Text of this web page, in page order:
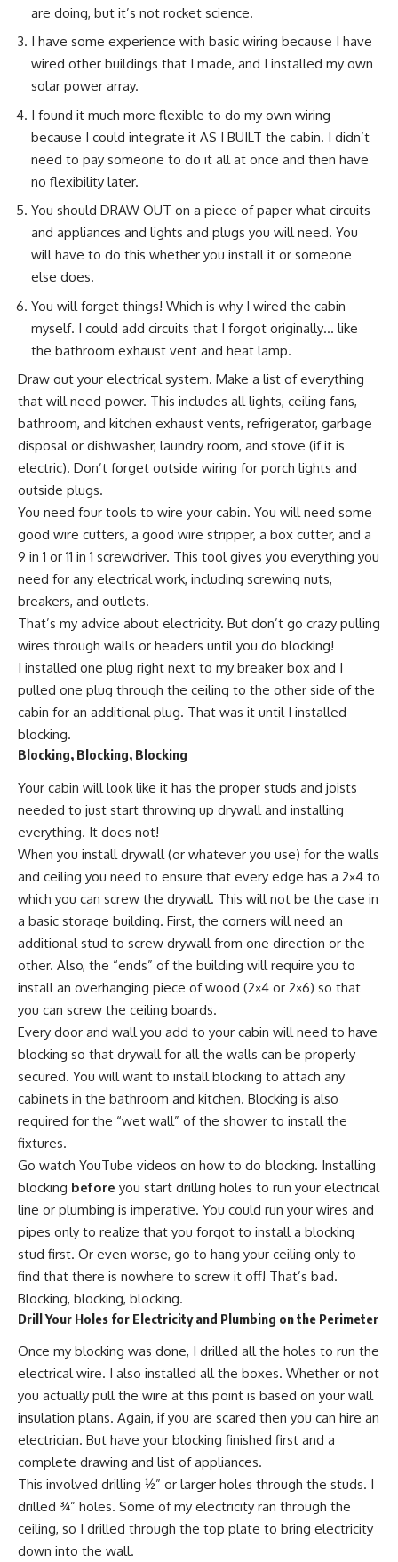
are doing, but it’s not rocket science.
I have some experience with basic wiring because I have
wired other buildings that I made, and I installed my own
solar power array.
I found it much more flexible to do my own wiring
because I could integrate it AS I BUILT the cabin. I didn’t
need to pay someone to do it all at once and then have
no flexibility later.
You should DRAW OUT on a piece of paper what circuits
and appliances and lights and plugs you will need. You
will have to do this whether you install it or someone
else does.
You will forget things! Which is why I wired the cabin
myself. I could add circuits that I forgot originally… like
the bathroom exhaust vent and heat lamp.
Draw out your electrical system. Make a list of everything
that will need power. This includes all lights, ceiling fans,
bathroom, and kitchen exhaust vents, refrigerator, garbage
disposal or dishwasher, laundry room, and stove (if it is
electric). Don’t forget outside wiring for porch lights and
outside plugs.
You need four tools to wire your cabin. You will need some
good wire cutters, a good wire stripper, a box cutter, and a
9 in 1 or 11 in 1 screwdriver. This tool gives you everything you
need for any electrical work, including screwing nuts,
breakers, and outlets.
That’s my advice about electricity. But don’t go crazy pulling
wires through walls or headers until you do blocking!
I installed one plug right next to my breaker box and I
pulled one plug through the ceiling to the other side of the
cabin for an additional plug. That was it until I installed
blocking.
Blocking, Blocking, Blocking
Your cabin will look like it has the proper studs and joists
needed to just start throwing up drywall and installing
everything. It does not!
When you install drywall (or whatever you use) for the walls
and ceiling you need to ensure that every edge has a 2×4 to
which you can screw the drywall. This will not be the case in
a basic storage building. First, the corners will need an
additional stud to screw drywall from one direction or the
other. Also, the “ends” of the building will require you to
install an overhanging piece of wood (2×4 or 2×6) so that
you can screw the ceiling boards.
Every door and wall you add to your cabin will need to have
blocking so that drywall for all the walls can be properly
secured. You will want to install blocking to attach any
cabinets in the bathroom and kitchen. Blocking is also
required for the “wet wall” of the shower to install the
fixtures.
Go watch YouTube videos on how to do blocking. Installing
blocking before you start drilling holes to run your electrical
line or plumbing is imperative. You could run your wires and
pipes only to realize that you forgot to install a blocking
stud first. Or even worse, go to hang your ceiling only to
find that there is nowhere to screw it off! That’s bad.
Blocking, blocking, blocking.
Drill Your Holes for Electricity and Plumbing on the Perimeter
Once my blocking was done, I drilled all the holes to run the
electrical wire. I also installed all the boxes. Whether or not
you actually pull the wire at this point is based on your wall
insulation plans. Again, if you are scared then you can hire an
electrician. But have your blocking finished first and a
complete drawing and list of appliances.
This involved drilling ½” or larger holes through the studs. I
drilled ¾” holes. Some of my electricity ran through the
ceiling, so I drilled through the top plate to bring electricity
down into the wall.